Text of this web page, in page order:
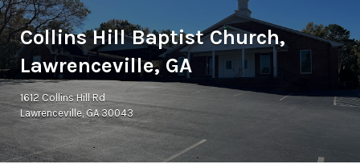
Collins Hill Baptist Church,
Lawrenceville, GA
1612 Collins Hill Rd
Lawrenceville, GA 30043